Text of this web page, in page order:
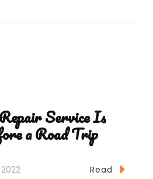
Service Is
a Road Trip
2022 Read